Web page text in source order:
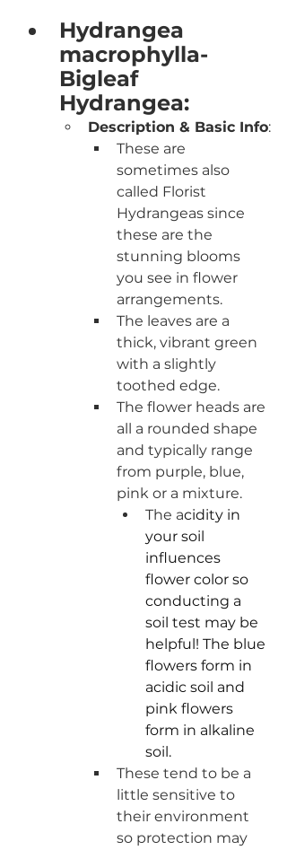
Hydrangea
macrophylla-
Bigleaf
Hydrangea:
Description & Basic Info:
These are
sometimes also
called Florist
Hydrangeas since
these are the
stunning blooms
you see in flower
arrangements.
The leaves are a
thick, vibrant green
with a slightly
toothed edge.
The flower heads are
all a rounded shape
and typically range
from purple, blue,
pink or a mixture.
The acidity in
your soil
influences
flower color so
conducting a
soil test may be
helpful! The blue
flowers form in
acidic soil and
pink flowers
form in alkaline
soil.
These tend to be a
little sensitive to
their environment
so protection may